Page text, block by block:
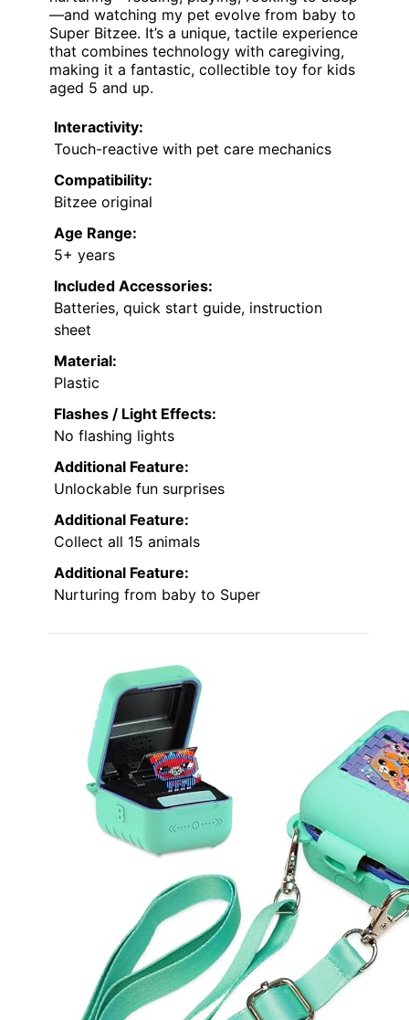
—and watching my pet evolve from baby to
Super Bitzee. It’s a unique, tactile experience
that combines technology with caregiving,
making it a fantastic, collectible toy for kids
aged 5 and up.
Interactivity:
Touch-reactive with pet care mechanics
Compatibility:
Bitzee original
Age Range:
5+ years
Included Accessories:
Batteries, quick start guide, instruction
sheet
Material:
Plastic
Flashes / Light Effects:
No flashing lights
Additional Feature:
Unlockable fun surprises
Additional Feature:
Collect all 15 animals
Additional Feature:
Nurturing from baby to Super